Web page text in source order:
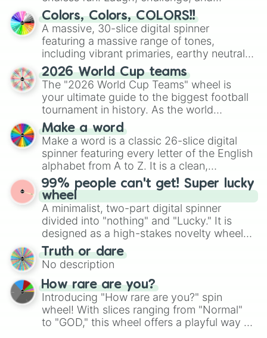
Chevrolet Corvette C4 Convertible
Smart Brabus Roadster
Ferrari Roma
Renault Megane Priviledge 2.0 16v
Smart Crossblade
Toyota MRS
Ferrari 488 Spider
VW Golf GTI Cabrio MK6
Morgan Aero 8
Koenigsegg CCX Roadster
Volkswagen New Beetle Cabrio
Mercedes CLK63 AMG Cabriolet
Porsche 911 Turbo S Roadster 997
Mazda MX5 J Limited NA
Mazda MX5 RF ND
Jaguar XKR Convertible
Jaguar F Type R Dynamic V6
Mclaren 675LT Roadster
MGB Convertible
Ferrari 812 GTS Roadster
Ferrari 360 F1 Spider
Lotus Exige
Alfa Romeo Spider Convertible
Lamborghini Aventador SV Roadster
Shelby Cobra 427
BMW M3 DCT Convertible
Peugeot 205 CTi
Lamborghini Gallardo Performante
discover new sides of your friends. Who's
ready for a spin?
Colors, Colors, COLORS!!
A massive, 30-slice digital spinner
featuring a massive range of tones,
including vibrant primaries, earthy neutrals,
and soft pastels like Vermilion, Hazel,
Emerald, Aquamarine, Bubblegum, and
various shades of gray. It is built for
maximum variety when you need a highly
specific color selection.
2026 World Cup teams
The "2026 World Cup Teams" wheel is
your ultimate guide to the biggest football
tournament in history. As the world
prepares for the 2026 expansion, this
wheel features all 48 nations that have
secured their spots in the United States,
Mexico, and Canada.
Make a word
Make a word is a classic 26-slice digital
spinner featuring every letter of the English
alphabet from A to Z. It is a clean,
straightforward tool designed for literacy
exercises, creative brainstorming, and
randomized word games. Idea for use:
Give your next game night a twist by using
the wheel to pick a random starting letter
for Scattergories, or spin it multiple times
to create an acronym that players must
turn into a funny phrase.
99% people can't get! Super lucky
wheel
A minimalist, two-part digital spinner
divided into "nothing" and "Lucky." It is
designed as a high-stakes novelty wheel
for testing your luck against brutal odds.
Truth or dare
No description
How rare are you?
Introducing "How rare are you?" spin
wheel! With slices ranging from "Normal"
to "GOD," this wheel offers a playful way to